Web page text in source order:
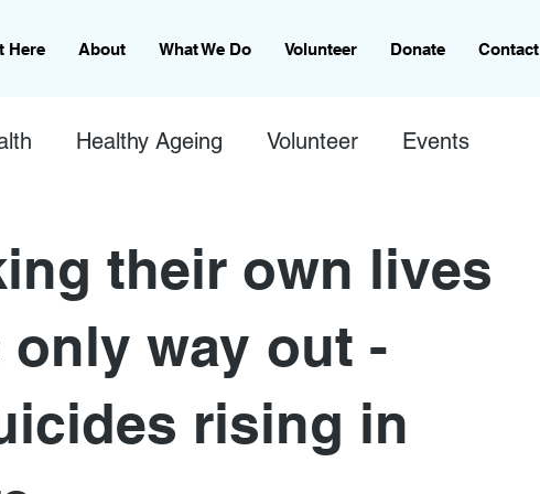
Here About What We Do Volunteer Donate Contact
Healthy Ageing Volunteer Events
their own lives
only way out -
rising in